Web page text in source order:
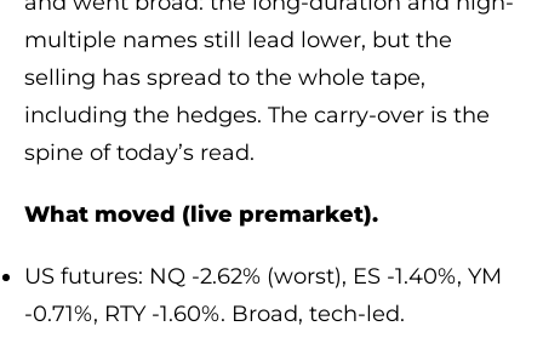
multiple names still lead lower, but the
selling has spread to the whole tape,
including the hedges. The carry-over is the
spine of today’s read.
What moved (live premarket).
US futures: NQ -2.62% (worst), ES -1.40%, YM
-0.71%, RTY -1.60%. Broad, tech-led.